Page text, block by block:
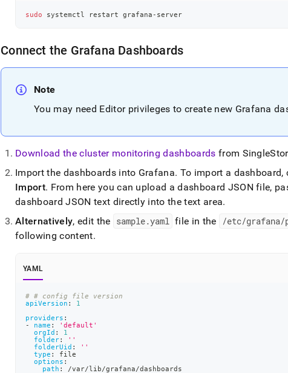
sudo systemctl restart grafana-server
Connect the Grafana Dashboards
Note
You may need Editor privileges to create new Grafana
Download the cluster monitoring dashboards from
Import the dashboards into Grafana. To import a dashboard,
Import. From here you can upload a dashboard JSON file,
dashboard JSON text directly into the text area.
Alternatively, edit the sample.yaml file in the /etc/grafana/
following content.
YAML
# # config file version
apiVersion :
1
providers :
-
name :
'default'
orgId :
1
folder:
''
folderUid :
''
type :
file
options :
path : /var/lib/grafana/dashboards